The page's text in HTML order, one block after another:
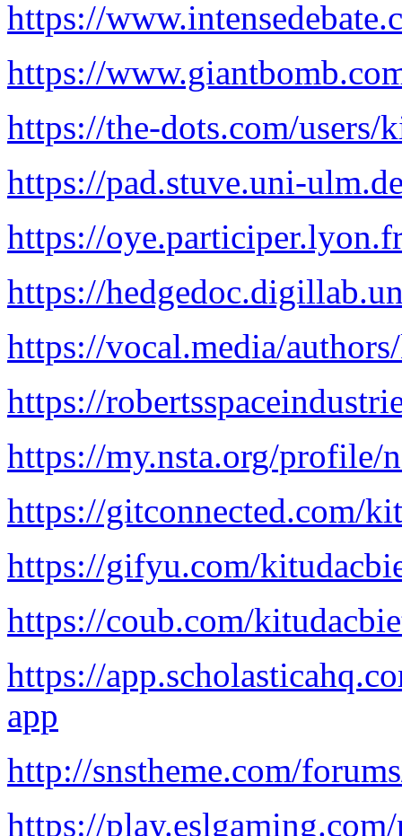
https://
https://
https://the-dots.com/users/
https://pad.stuve.uni-
https://
https://
https://vocal.media/
https://
https://my.nsta.org/profile/
https://gitconnected.com/
https://gifyu.com/
https://coub.com/
https://
app
http://snstheme.com/
https://